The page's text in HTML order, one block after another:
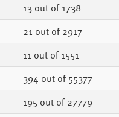
13out of 1738
21 out of 2917
11 out of 1551
394 out of 55377
195 out of 27779